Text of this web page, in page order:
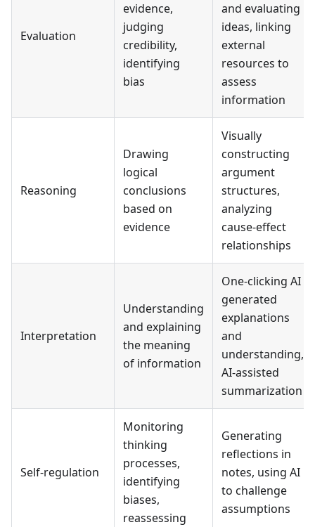
Evaluation
evidence,
judging
credibility,
identifying
bias
and evaluating
ideas, linking
external
resources to
assess
information
Reasoning
Drawing
logical
conclusions
based on
evidence
Visually
constructing
argument
structures,
analyzing
cause-effect
relationships
Interpretation
Understanding
and explaining
the meaning
of information
One-clicking AI
generated
explanations
and
understanding,
AI-assisted
summarization
Self-regulation
Monitoring
thinking
processes,
identifying
biases,
reassessing
Generating
reflections in
notes, using AI
to challenge
assumptions